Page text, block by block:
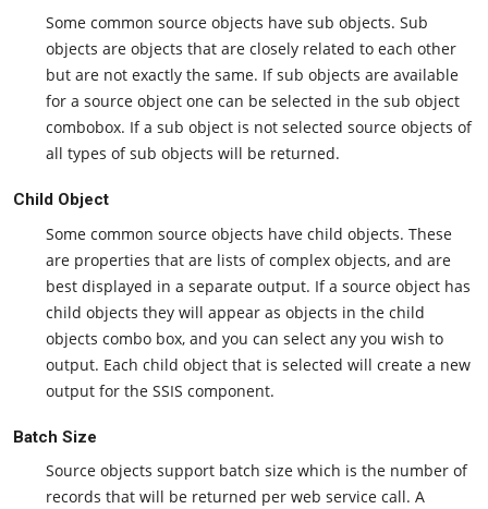
Some common source objects have sub objects. Sub
objects are objects that are closely related to each other
but are not exactly the same. If sub objects are available
for a source object one can be selected in the sub object
combobox. If a sub object is not selected source objects of
all types of sub objects will be returned.
Child Object
Some common source objects have child objects. These
are properties that are lists of complex objects, and are
best displayed in a separate output. If a source object has
child objects they will appear as objects in the child
objects combo box, and you can select any you wish to
output. Each child object that is selected will create a new
output for the SSIS component.
Batch Size
Source objects support batch size which is the number of
records that will be returned per web service call. A